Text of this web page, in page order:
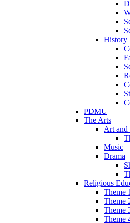
History
PDMU
The Arts
Art and
Music
Drama
Religious
Theme 1
Theme
Theme
Theme